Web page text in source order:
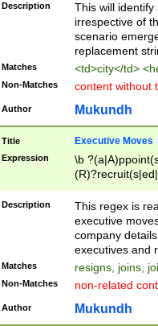
Description
This will
irrespective of
scenario
replacement
Matches <td>city</td>
Non-Matches content without
Author Mukundh
Title Executive Moves
Expression
\b
names(d)?|
reassumes
promoted to|
will succeed|
promoted to|
reassumes
Description
This regex is
executive
company
executives and
Matches resigns, joins,
Non-Matches non-related
Author Mukundh